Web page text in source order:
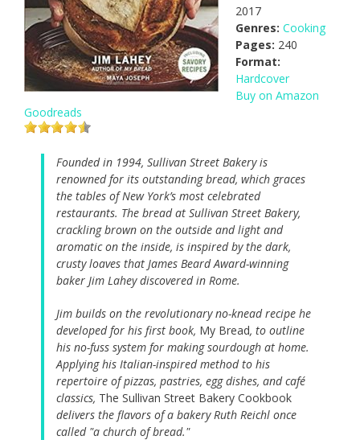
2017
Genres: Cooking
Pages: 240
Format:
Hardcover
Buy on Amazon
Goodreads
Founded in 1994, Sullivan Street Bakery is
renowned for its outstanding bread, which graces
the tables of New York’s most celebrated
restaurants. The bread at Sullivan Street Bakery,
crackling brown on the outside and light and
aromatic on the inside, is inspired by the dark,
crusty loaves that James Beard Award-winning
baker Jim Lahey discovered in Rome.
Jim builds on the revolutionary no-knead recipe he
developed for his first book, My Bread, to outline
his no-fuss system for making sourdough at home.
Applying his Italian-inspired method to his
repertoire of pizzas, pastries, egg dishes, and café
classics, The Sullivan Street Bakery Cookbook
delivers the flavors of a bakery Ruth Reichl once
called "a church of bread."